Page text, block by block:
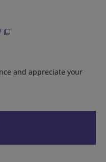
and appreciate your